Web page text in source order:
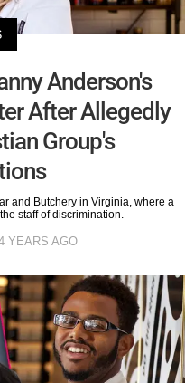
Anderson's
After Allegedly
Group's
and Butchery in Virginia, where a
staff of discrimination.
YEARS AGO